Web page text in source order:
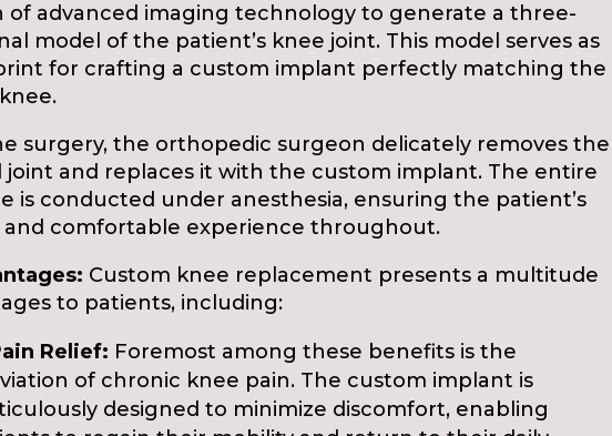
of advanced imaging technology to generate a three-
model of the patient’s knee joint. This model serves as
for crafting a custom implant perfectly matching the
surgery, the orthopedic surgeon delicately removes the
joint and replaces it with the custom implant. The entire
is conducted under anesthesia, ensuring the patient’s
and comfortable experience throughout.
Custom knee replacement presents a multitude
to patients, including:
Relief: Foremost among these benefits is the
of chronic knee pain. The custom implant is
designed to minimize discomfort, enabling